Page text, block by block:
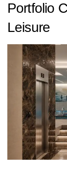
Portfolio
Leisure